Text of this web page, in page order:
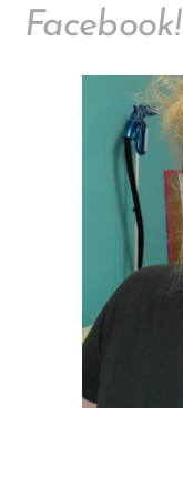
Facebook!